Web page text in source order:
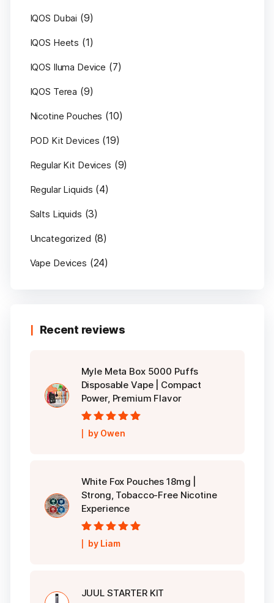
IQOS Dubai (9)
IQOS Heets (1)
IQOS Iluma Device (7)
IQOS Terea (9)
Nicotine Pouches (10)
POD Kit Devices (19)
Regular Kit Devices (9)
Regular Liquids (4)
Salts Liquids (3)
Uncategorized (8)
Vape Devices (24)
Recent reviews
Myle Meta Box 5000 Puffs
Disposable Vape | Compact
Power, Premium Flavor
Rated5out of
5
by Owen
White Fox Pouches 18mg |
Strong, Tobacco-Free Nicotine
Experience
Rated5out of
5
by Liam
JUUL STARTER KIT